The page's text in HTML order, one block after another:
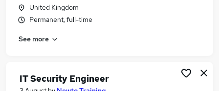
Similar searches:
Security jobs
Network Engineer jobs
Cyber Security Analyst jobs
United Kingdom
Permanent, full-time
See more
IT Security Engineer